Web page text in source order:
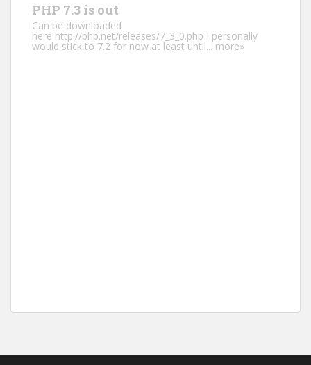
PHP 7.3 is out
Can be downloaded
here http://php.net/releases/7_3_0.php I personally
would stick to 7.2 for now at least until... more»